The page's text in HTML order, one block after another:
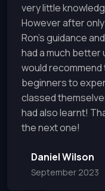
very little
However after
Ron’s guidance
had a much better
would
beginners to
classed
had also learnt!
the next one!
Daniel Wilson
September 2023